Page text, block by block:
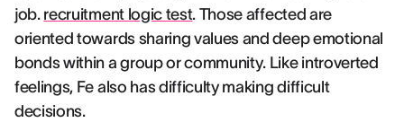
job. recruitment logic test. Those affected are
oriented towards sharing values and deep emotional
bonds within a group or community. Like introverted
feelings, Fe also has difficulty making difficult
decisions.